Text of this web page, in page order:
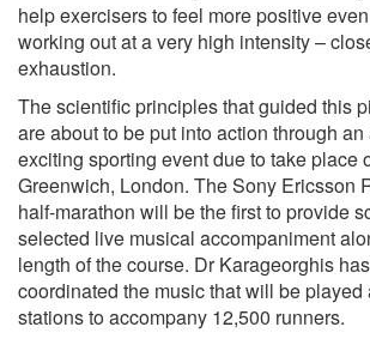
help exercisers to feel more positive
working out at a very high intensity –
exhaustion.
The scientific principles that guided this
are about to be put into action through
exciting sporting event due to take place
Greenwich, London. The Sony Ericsson
half-marathon will be the first to provide
selected live musical accompaniment
length of the course. Dr Karageorghis
coordinated the music that will be played
stations to accompany 12,500 runners.